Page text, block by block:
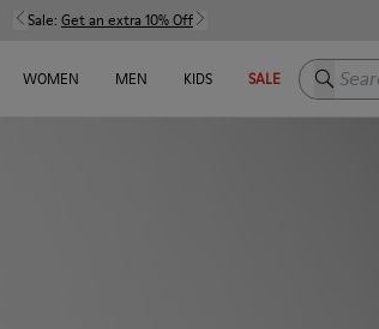
Sale: Get an extra 10% Off
WOMEN MEN KIDS SALE Search